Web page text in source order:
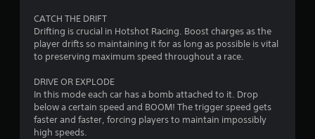
CATCH THE DRIFT
Drifting is crucial in Hotshot Racing. Boost charges as the
player drifts so maintaining it for as long as possible is vital
to preserving maximum speed throughout a race.
DRIVE OR EXPLODE
In this mode each car has a bomb attached to it. Drop
below a certain speed and BOOM! The trigger speed gets
faster and faster, forcing players to maintain impossibly
high speeds.